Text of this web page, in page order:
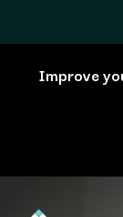
Improve